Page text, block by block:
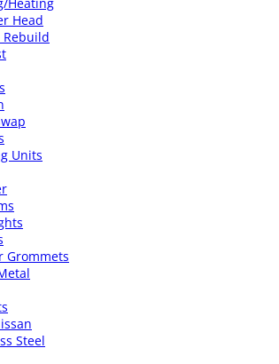
Head
Rebuild
Units
Grommets
Steel